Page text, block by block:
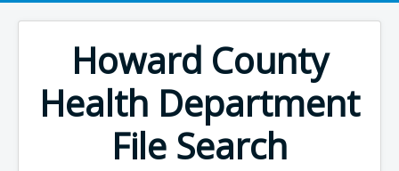
Howard County
Health Department
File Search